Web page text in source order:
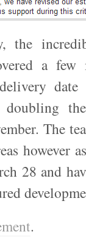
the
a few
The
however
28 and
.